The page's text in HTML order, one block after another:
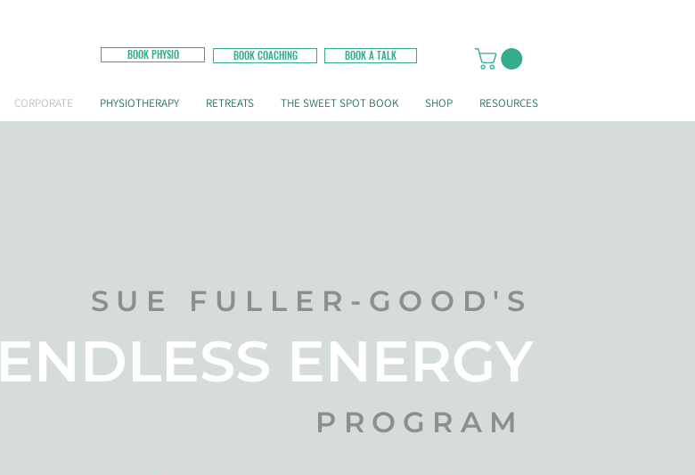
BOOK PHYSIO BOOK A TALK
CORPORATE PHYSIOTHERAPY RETREATS THE SWEET SPOT BOOK SHOP RESOURCES
BOOK COACHING
SUE FULLER-GOOD'S
ENDLESS ENERGY
PROGRAM